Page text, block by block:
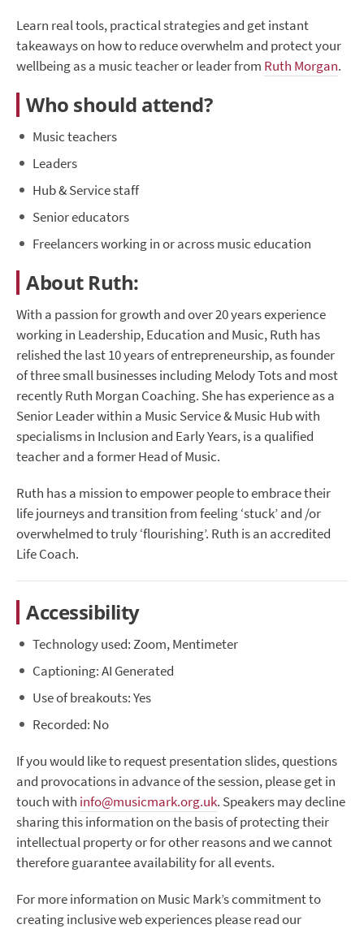
Learn real tools, practical strategies and get instant
takeaways on how to reduce overwhelm and protect your
wellbeing as a music teacher or leader from Ruth Morgan.
Who should attend?
Music teachers
Leaders
Hub & Service staff
Senior educators
Freelancers working in or across music education
About Ruth:
With a passion for growth and over 20 years experience
working in Leadership, Education and Music, Ruth has
relished the last 10 years of entrepreneurship, as founder
of three small businesses including Melody Tots and most
recently Ruth Morgan Coaching. She has experience as a
Senior Leader within a Music Service & Music Hub with
specialisms in Inclusion and Early Years, is a qualified
teacher and a former Head of Music.
Ruth has a mission to empower people to embrace their
life journeys and transition from feeling ‘stuck’ and /or
overwhelmed to truly ‘flourishing’. Ruth is an accredited
Life Coach.
Accessibility
Technology used: Zoom, Mentimeter
Captioning: AI Generated
Use of breakouts: Yes
Recorded: No
If you would like to request presentation slides, questions
and provocations in advance of the session, please get in
touch with info@musicmark.org.uk. Speakers may decline
sharing this information on the basis of protecting their
intellectual property or for other reasons and we cannot
therefore guarantee availability for all events.
For more information on Music Mark’s commitment to
creating inclusive web experiences please read our